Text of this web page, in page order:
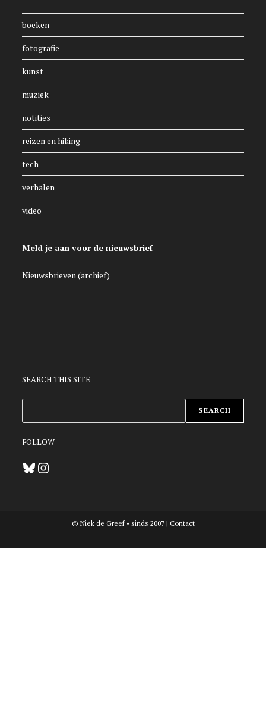
boeken
fotografie
kunst
muziek
notities
reizen en hiking
tech
verhalen
video
Meld je aan voor de nieuwsbrief
Nieuwsbrieven (archief)
SEARCH THIS SITE
SEARCH
FOLLOW
BlueskyInstagram
© Niek de Greef • sinds 2007 | Contact